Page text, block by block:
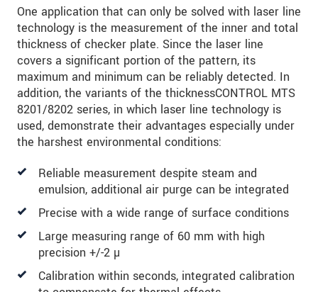
One application that can only be solved with laser line
technology is the measurement of the inner and total
thickness of checker plate. Since the laser line
covers a significant portion of the pattern, its
maximum and minimum can be reliably detected. In
addition, the variants of the thicknessCONTROL MTS
8201/8202 series, in which laser line technology is
used, demonstrate their advantages especially under
the harshest environmental conditions:
Reliable measurement despite steam and
emulsion, additional air purge can be integrated
Precise with a wide range of surface conditions
Large measuring range of 60 mm with high
precision +/-2 µ
Calibration within seconds, integrated calibration